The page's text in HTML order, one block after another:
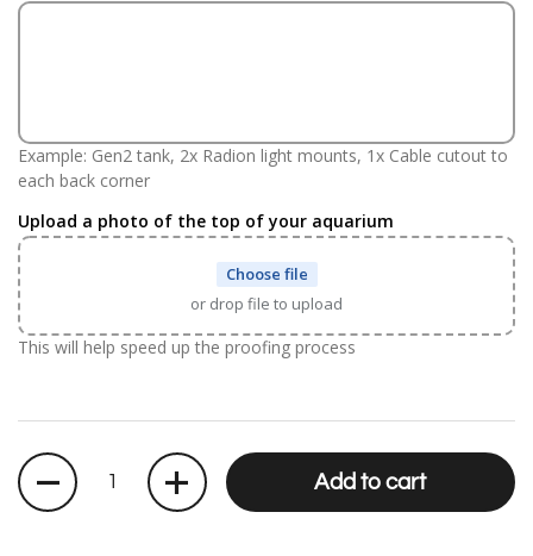
Example: Gen2 tank, 2x Radion light mounts, 1x Cable cutout to
each back corner
Upload a photo of the top of your aquarium
Choose file
or drop file to upload
This will help speed up the proofing process
Quantity
Add to cart